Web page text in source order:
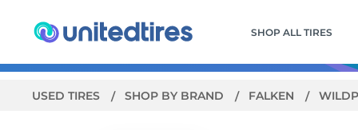
SHOP ALL TIRES
USED TIRES SHOP BY BRAND FALKEN